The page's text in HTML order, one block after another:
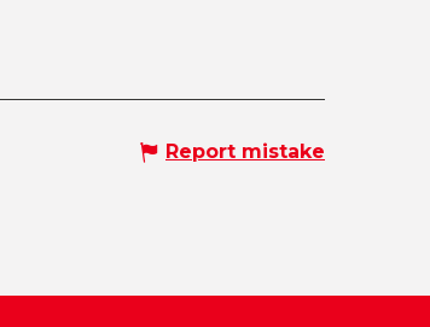
Report mistake